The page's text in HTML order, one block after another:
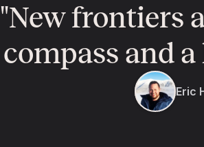
"New frontiers
compass and
Eric